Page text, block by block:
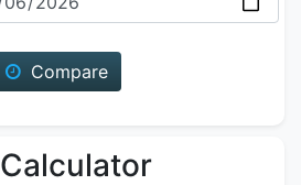
Compare
Calculator